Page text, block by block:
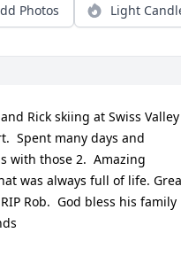
Photos Light
Rick skiing at Swiss Valley
Spent many days and
with those 2.  Amazing
was always full of life.
Rob.  God bless his family